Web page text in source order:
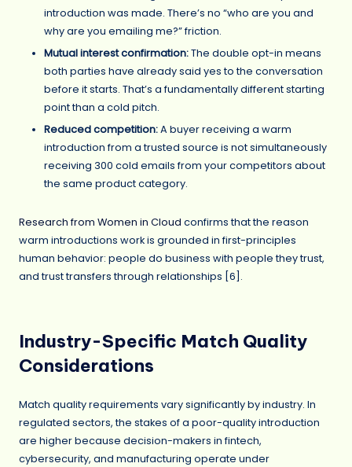
introduction was made. There’s no “who are you and
why are you emailing me?” friction.
Mutual interest confirmation:The double opt-in means
both parties have already said yes to the conversation
before it starts. That’s a fundamentally different starting
point than a cold pitch.
Reduced competition:A buyer receiving a warm
introduction from a trusted source is not simultaneously
receiving 300 cold emails from your competitors about
the same product category.
Research from Women in Cloud confirms that the reason
warm introductions work is grounded in first-principles
human behavior: people do business with people they trust,
and trust transfers through relationships [6].
Industry-Specific Match Quality
Considerations
Match quality requirements vary significantly by industry. In
regulated sectors, the stakes of a poor-quality introduction
are higher because decision-makers in fintech,
cybersecurity, and manufacturing operate under